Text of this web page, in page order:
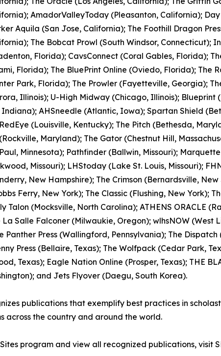
AmadorValleyToday (Pleasanton, California);
Aquila (San Jose, California); The Foothill Dragon
The Bobcat Prowl (South Windsor, Connecticut);
Florida); CavsConnect (Coral Gables, Florida);
Florida); The BluePrint Online (Oviedo, Florida); The
Park, Florida); The Prowler (Fayetteville, Georgia);
Illinois); U-High Midway (Chicago, Illinois); Blueprint
AHSneedle (Atlantic, Iowa); Spartan Shield
(Louisville, Kentucky); The Pitch (Bethesda,
Maryland); The Gator (Chestnut Hill,
Minnesota); Pathfinder (Ballwin, Missouri);
Missouri); LHStoday (Lake St. Louis, Missouri);
New Hampshire); The Crimson (Bernardsville,
Ferry, New York); The Classic (Flushing, New York);
(Mocksville, North Carolina); ATHENS ORACLE
Salle Falconer (Milwaukie, Oregon); wlhsNOW (West
Press (Wallingford, Pennsylvania); The Dispatch
Press (Bellaire, Texas); The Wolfpack (Cedar Park,
Texas); Eagle Nation Online (Prosper, Texas); THE
and Jets Flyover (Daegu, South Korea).
publications that exemplify best practices in
across the country and around the world.
program and view all recognized publications, visit